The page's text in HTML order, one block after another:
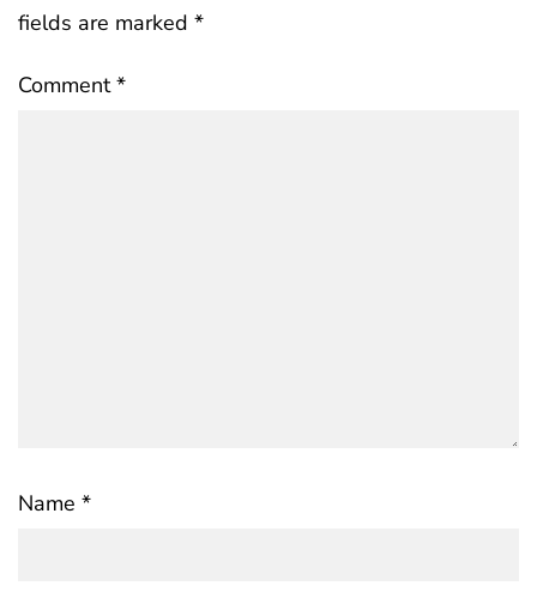
fields are marked *
Comment*
Name *